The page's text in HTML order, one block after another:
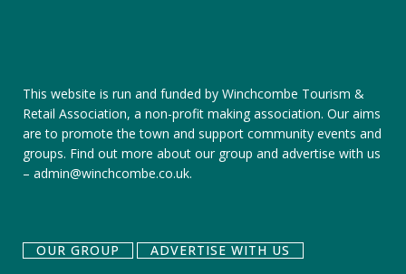
This website is run and funded by Winchcombe Tourism &
Retail Association, a non-profit making association. Our aims
are to promote the town and support community events and
groups. Find out more about our group and advertise with us
– admin@winchcombe.co.uk.
OUR GROUP ADVERTISE WITH US